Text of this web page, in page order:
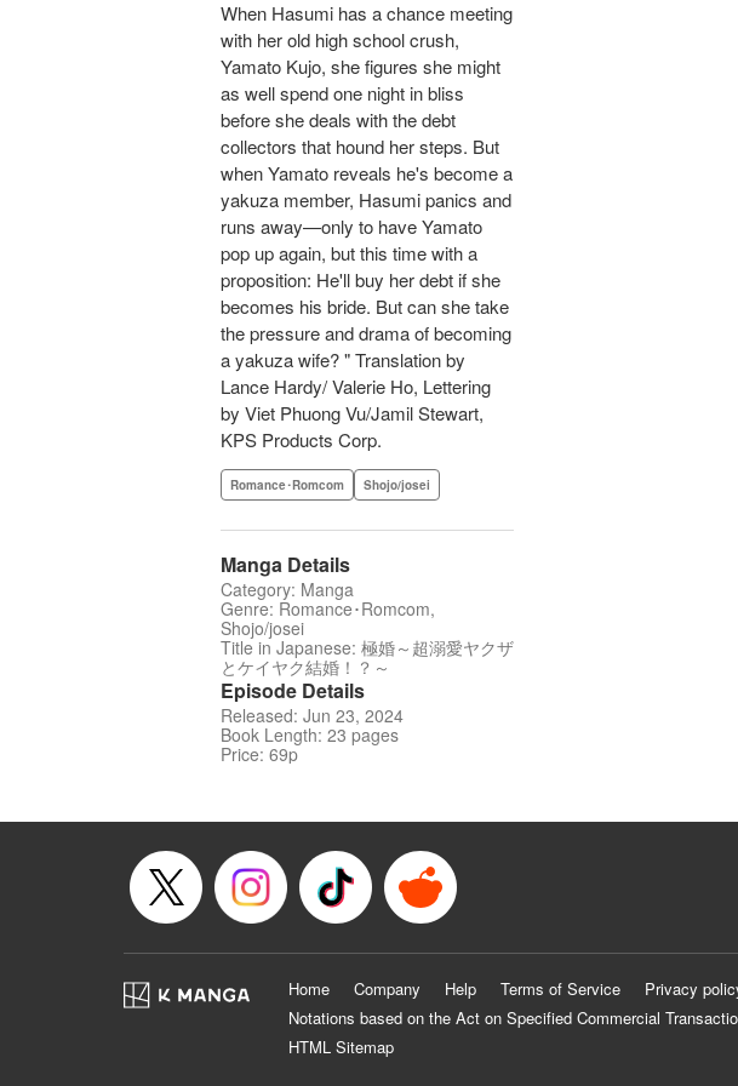
When Hasumi has a chance meeting
with her old high school crush,
Yamato Kujo, she figures she might
as well spend one night in bliss
before she deals with the debt
collectors that hound her steps. But
when Yamato reveals he's become a
yakuza member, Hasumi panics and
runs away—only to have Yamato
pop up again, but this time with a
proposition: He'll buy her debt if she
becomes his bride. But can she take
the pressure and drama of becoming
a yakuza wife? " Translation by
Lance Hardy/ Valerie Ho, Lettering
by Viet Phuong Vu/Jamil Stewart,
KPS Products Corp.
Romance･Romcom Shojo/josei
Manga Details
Category: Manga
Genre: Romance･Romcom,
Shojo/josei
Title in Japanese: 極婚～超溺愛ヤクザ
とケイヤク結婚！？～
Episode Details
Released: Jun 23, 2024
Book Length: 23 pages
Price: 69p
Home Company Help Terms of Service Privacy
Notations based on the Act on Specified Commercial
HTML Sitemap